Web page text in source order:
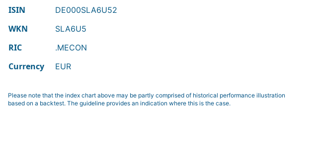
ISIN DE000SLA6U52
WKN SLA6U5
RIC .MECON
Currency EUR
Please note that the index chart above may be partly comprised of historical performance illustration
based on a backtest. The guideline provides an indication where this is the case.